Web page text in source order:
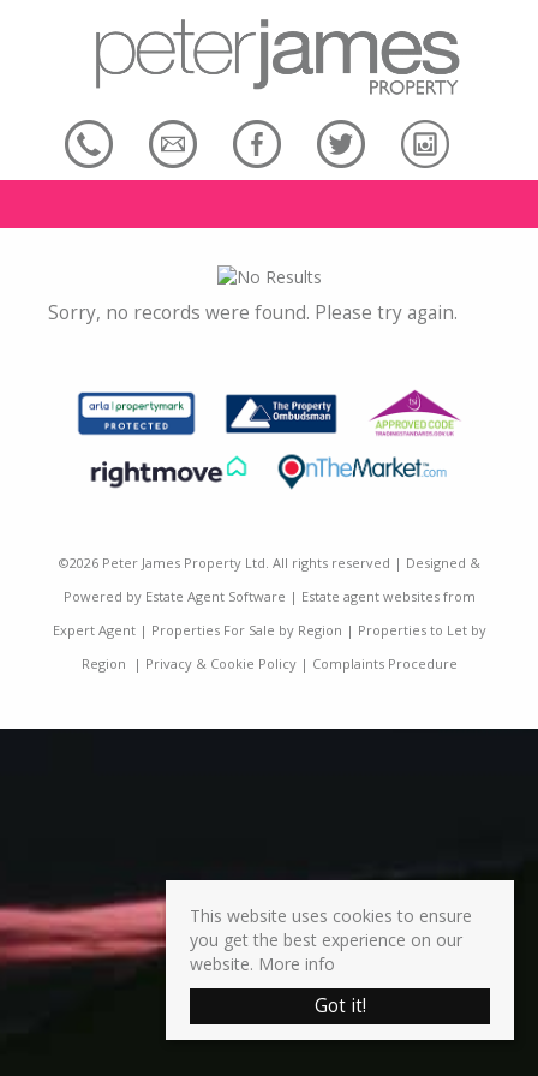
Sorry, no records were found. Please try again.
©2026 Peter James Property Ltd. All rights reserved | Designed &
Powered by Estate Agent Software | Estate agent websites from
Expert Agent| Properties For Sale by Region | Properties to Let by
Region | Privacy & Cookie Policy| Complaints Procedure
This website uses cookies to ensure
you get the best experience on our
website. More info
Got it!